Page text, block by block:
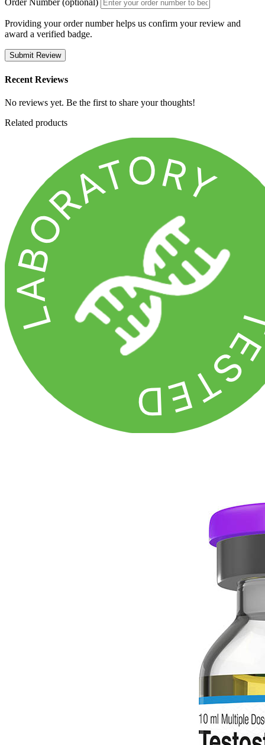
Order Number (optional)
Providing your order number helps us confirm your review and
award a verified badge.
Submit Review
Recent Reviews
No reviews yet. Be the first to share your thoughts!
Related products